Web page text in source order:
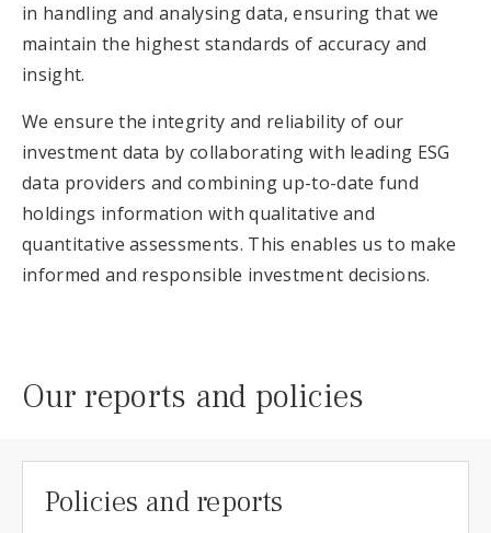
in handling and analysing data, ensuring that we
maintain the highest standards of accuracy and
insight.
We ensure the integrity and reliability of our
investment data by collaborating with leading ESG
data providers and combining up-to-date fund
holdings information with qualitative and
quantitative assessments. This enables us to make
informed and responsible investment decisions.
Our reports and policies
Policies and reports